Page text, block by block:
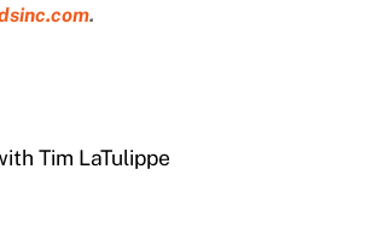
.
Tim LaTulippe